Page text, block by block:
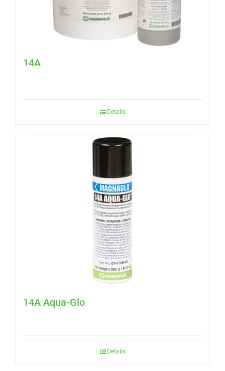
14A
Details
14A Aqua-Glo
Details